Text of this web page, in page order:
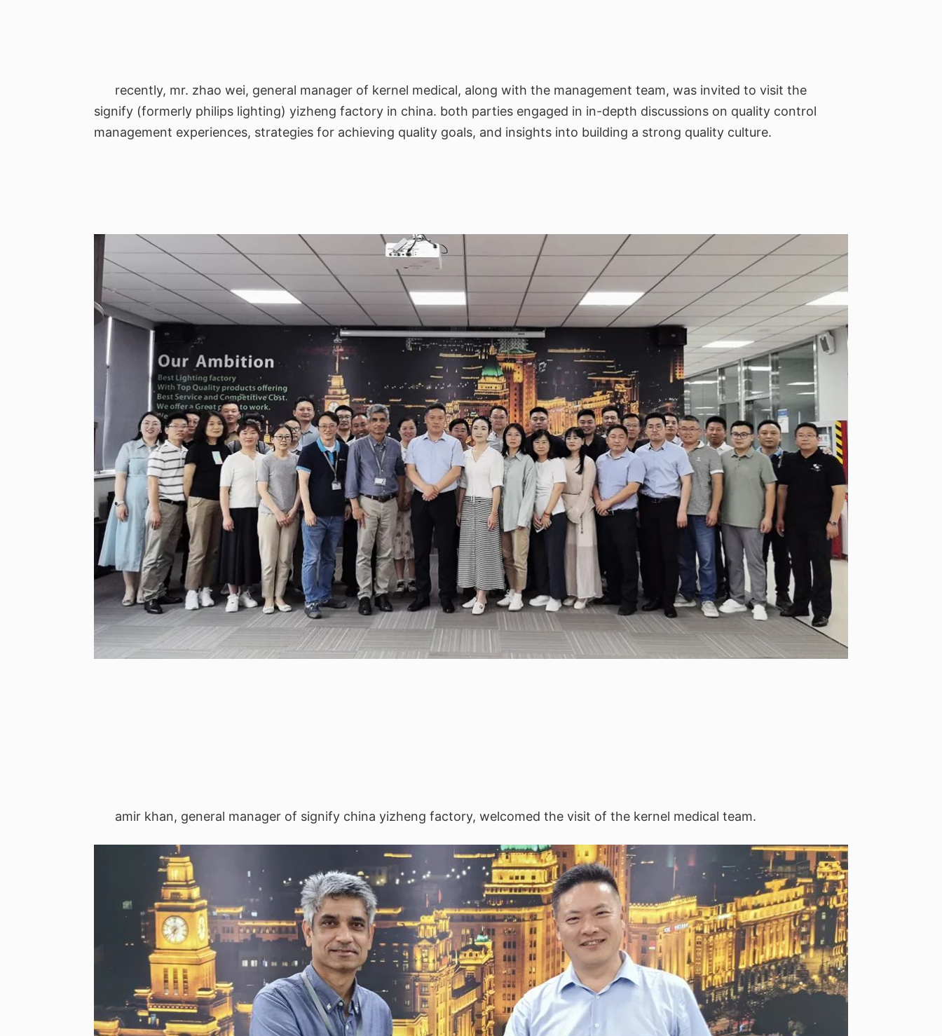
recently, mr. zhao wei, general manager of kernel medical, along with the management team, was invited to visit the
signify (formerly philips lighting) yizheng factory in china. both parties engaged in in-depth discussions on quality control
management experiences, strategies for achieving quality goals, and insights into building a strong quality culture.
amir khan, general manager of signify china yizheng factory, welcomed the visit of the kernel medical team.